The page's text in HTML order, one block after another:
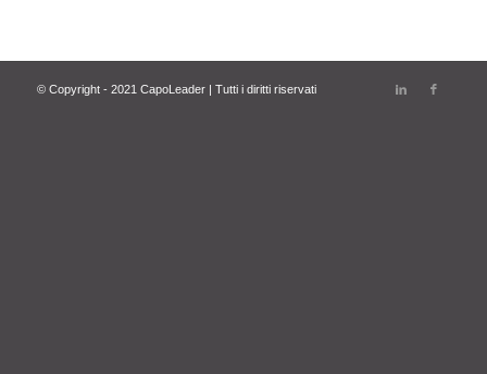
© Copyright - 2021 CapoLeader | Tutti i diritti riservati